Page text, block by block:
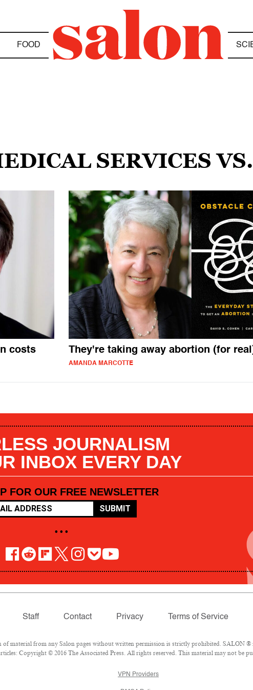
FOOD
SERVICES
costs They're taking away abortion (for
AMANDA MARCOTTE
JOURNALISM
INBOX EVERY DAY
FOR OUR FREE NEWSLETTER
SUBMIT
• • •
Staff Contact Privacy Terms of Service
material from any Salon pages without written permission is strictly prohibited. SALON ®
Copyright © 2016 The Associated Press. All rights reserved. This material may not be
VPN Providers